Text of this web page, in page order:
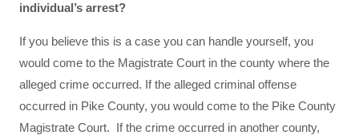
individual’s arrest?
If you believe this is a case you can handle yourself, you
would come to the Magistrate Court in the county where the
alleged crime occurred. If the alleged criminal offense
occurred in Pike County, you would come to the Pike County
Magistrate Court. If the crime occurred in another county,